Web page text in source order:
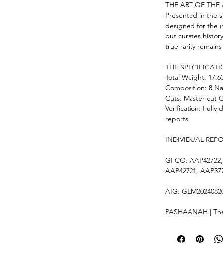
THE ART OF
Presented in the
designed for the
but curates
true rarity
THE
Total Weight:
Composition: 8
Cuts: Master-cut
Verification: Fully
reports.
INDIVIDUAL
GFCO:
AAP42721,
AIG:
PASHAANAH |